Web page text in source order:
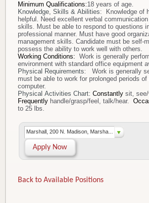
Minimum Qualifications:18 years of age.
Knowledge, Skills & Abilities: Knowledge of
helpful. Need excellent verbal
skills. Must be able to respond to questions
professional manner. Must have good
management skills. Candidate must be self-
possess the ability to work well with others.
Working Conditions: Work is generally
environment with standard office equipment
Physical Requirements:
Work is generally
must be able to work for prolonged periods
computer.
Physical Activities Chart: Constantly sit,
Frequently handle/grasp/feel, talk/hear.
to 25 lbs.
Marshall, 200 N. Madison, Marsha...
Apply Now
Back to Available Positions